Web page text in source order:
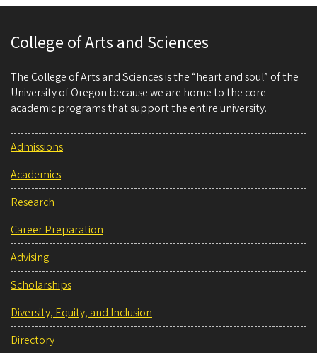
College of Arts and Sciences
The College of Arts and Sciences is the “heart and soul” of the
University of Oregon because we are home to the core
academic programs that support the entire university.
Admissions
Academics
Research
Career Preparation
Advising
Scholarships
Diversity, Equity, and Inclusion
Directory